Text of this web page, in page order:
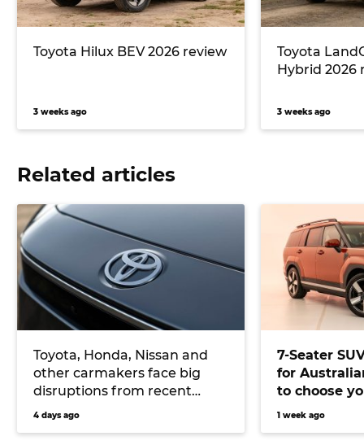
Toyota Hilux BEV 2026 review
3 weeks ago
Toyota
Hybrid 2026
3 weeks ago
Related articles
Toyota, Honda, Nissan and
other carmakers face big
disruptions from recent
Japanese earthquake
4 days ago
7-Seater
for
to choose
versatile
1 week ago